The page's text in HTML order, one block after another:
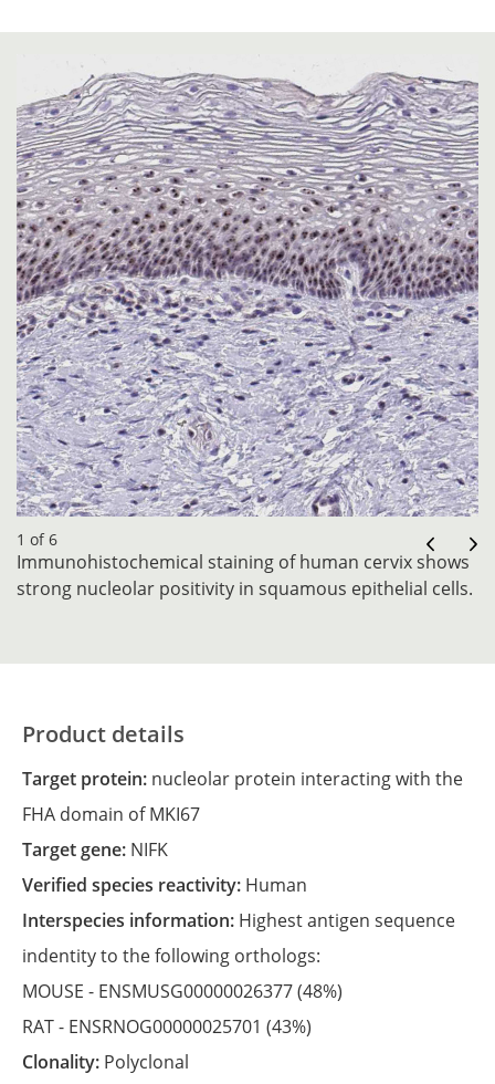
1 of 6
Immunohistochemical staining of human cervix shows
strong nucleolar positivity in squamous epithelial cells.
Product details
Target protein: nucleolar protein interacting with the
FHA domain of MKI67
Target gene: NIFK
Verified species reactivity: Human
Interspecies information: Highest antigen sequence
indentity to the following orthologs:
MOUSE - ENSMUSG00000026377(48%)
RAT - ENSRNOG00000025701 (43%)
Clonality: Polyclonal